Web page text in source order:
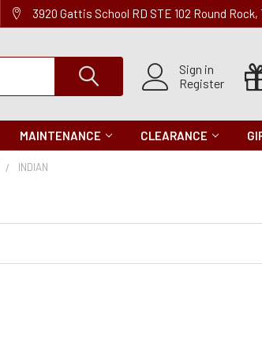
3920 Gattis School RD STE 102 Round Rock,
Sign in
Register
MAINTENANCE CLEARANCE
INDIAN